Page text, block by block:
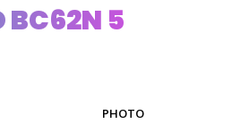
BC62N 5
PHOTO